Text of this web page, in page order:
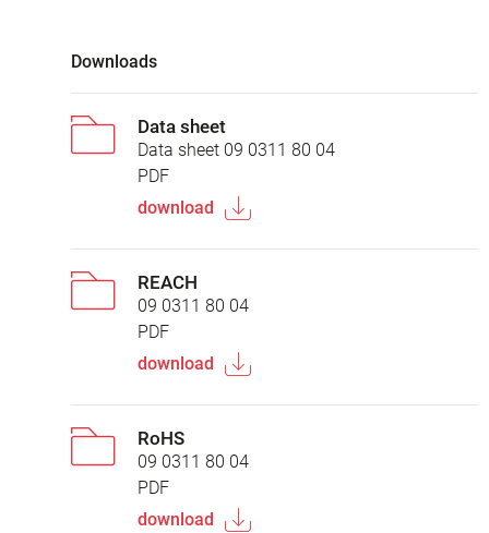
Downloads
Data sheet
Data sheet 09 0311 80 04
PDF
download
REACH
09 0311 80 04
PDF
download
RoHS
09 0311 80 04
PDF
download